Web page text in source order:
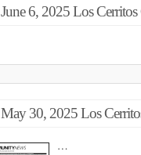
June 6, 2025 Los
May 30, 2025 Los
…